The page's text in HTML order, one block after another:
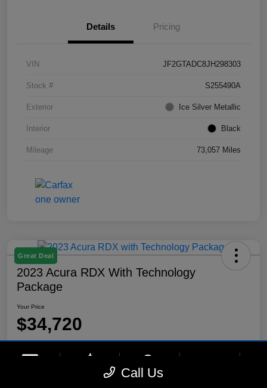
Details Pricing
VIN JF2GTADC8JH298303
Stock # S255490A
Exterior Ice Silver Metallic
Interior Black
Mileage 73,057 Miles
Great Deal
2023 Acura RDX With Technology
Package
Your Price
$34,720
Disclosure
Location: Lynnes Hyundai
Call Us
Upfront Price Chat